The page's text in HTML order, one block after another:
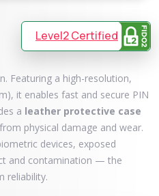
Level2 Certified
Featuring a high-resolution,
it enables fast and secure PIN
a leather protective case
physical damage and wear.
devices, exposed
and contamination — the
reliability.